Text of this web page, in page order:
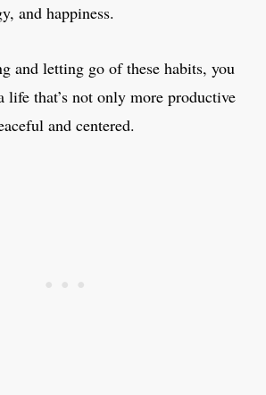
and happiness.
and letting go of these habits, you
life that’s not only more productive
and centered.